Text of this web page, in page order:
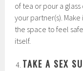
of tea or pour a
your partner(s).
the space to feel
itself.
TAKE A SEX